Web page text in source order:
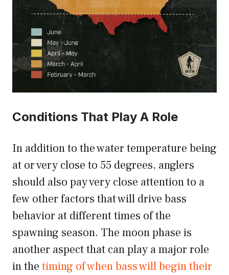
Conditions That Play A Role
In addition to the water temperature being
at or very close to 55 degrees, anglers
should also pay very close attention to a
few other factors that will drive bass
behavior at different times of the
spawning season. The moon phase is
another aspect that can play a major role
in the timing of when bass will begin their